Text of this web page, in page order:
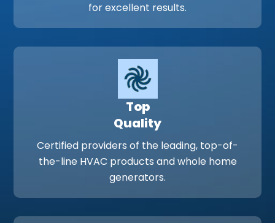
for excellent results.
Top
Quality
Certified providers of the leading, top-of-
the-line HVAC products and whole home
generators.